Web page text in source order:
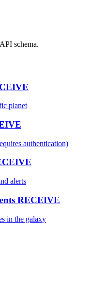
schema.
planet
authentication)
alerts
RECEIVE
in the galaxy